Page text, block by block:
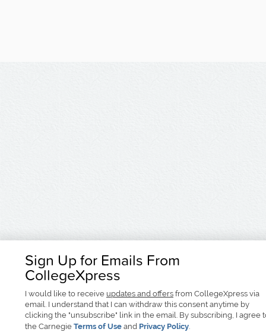
Sign Up for Emails From
CollegeXpress
I would like to receive updates and offers from CollegeXpress via
email. I understand that I can withdraw this consent anytime by
clicking the "unsubscribe" link in the email. By subscribing, I agree
the Carnegie Terms of Use and Privacy Policy.